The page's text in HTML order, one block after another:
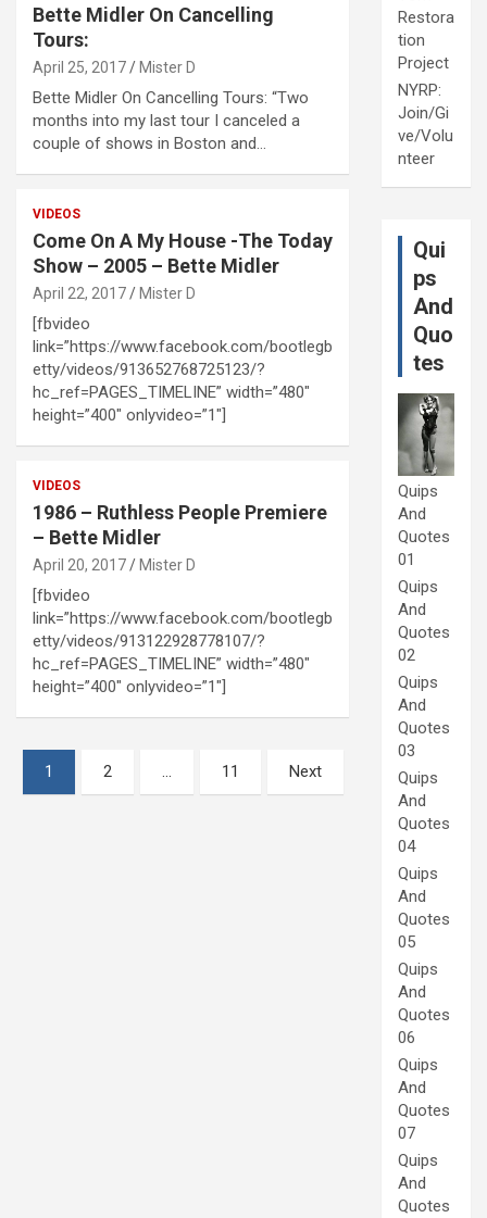
Bette Midler On Cancelling
Tours:
April 25, 2017 Mister D
Bette Midler On Cancelling Tours: “Two
months into my last tour I canceled a
couple of shows in Boston and…
VIDEOS
Come On A My House -The Today
Show – 2005 – Bette Midler
April 22, 2017 Mister D
[fbvideo
link=”https://www.facebook.com/bootlegb
etty/videos/913652768725123/?
hc_ref=PAGES_TIMELINE” width=”480″
height=”400″ onlyvideo=”1″]
VIDEOS
1986 – Ruthless People Premiere
– Bette Midler
April 20, 2017 Mister D
[fbvideo
link=”https://www.facebook.com/bootlegb
etty/videos/913122928778107/?
hc_ref=PAGES_TIMELINE” width=”480″
height=”400″ onlyvideo=”1″]
Posts
pagination
1 2 … 11 Next
Restora
tion
Project
NYRP:
Join/Gi
ve/Volu
nteer
Qui
ps
And
Quo
tes
Quips
And
Quotes
01
Quips
And
Quotes
02
Quips
And
Quotes
03
Quips
And
Quotes
04
Quips
And
Quotes
05
Quips
And
Quotes
06
Quips
And
Quotes
07
Quips
And
Quotes